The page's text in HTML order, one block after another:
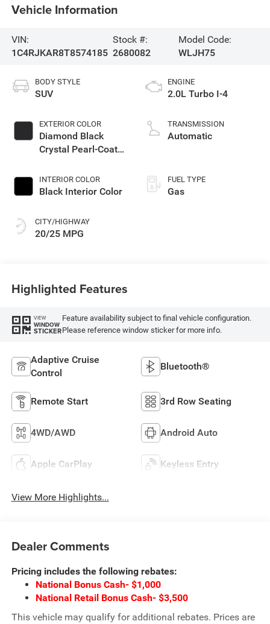
Vehicle Information
VIN:
1C4RJKAR8T8574185
Stock #:
2680082
Model Code:
WLJH75
BODY STYLE
SUV
EXTERIOR COLOR
Diamond Black
Crystal Pearl-Coat
INTERIOR COLOR
Black Interior Color
CITY/HIGHWAY
20/25 MPG
ENGINE
2.0L Turbo I-4
TRANSMISSION
Automatic
FUEL TYPE
Gas
Highlighted Features
VIEW
WINDOW
STICKER
Feature availability subject to final vehicle configuration.
Please reference window sticker for more info.
Adaptive Cruise
Control
Bluetooth®
Remote Start 3rd Row Seating
4WD/AWD Android Auto
Apple CarPlay Keyless Entry
View More Highlights...
Dealer Comments
Pricing includes the following rebates:
National Bonus Cash- $1,000
National Retail Bonus Cash- $3,500
This vehicle may qualify for additional rebates. Prices are